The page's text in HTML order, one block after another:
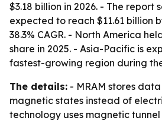
$3.18 billion in 2026. - The report
expected to reach $11.61 billion
38.3% CAGR. - North America
share in 2025. - Asia-Pacific is
fastest-growing region during
The details: - MRAM stores
magnetic states instead of
technology uses magnetic